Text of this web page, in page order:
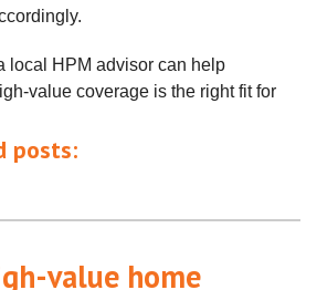
local HPM advisor can help
coverage is the right fit for
posts:
value home